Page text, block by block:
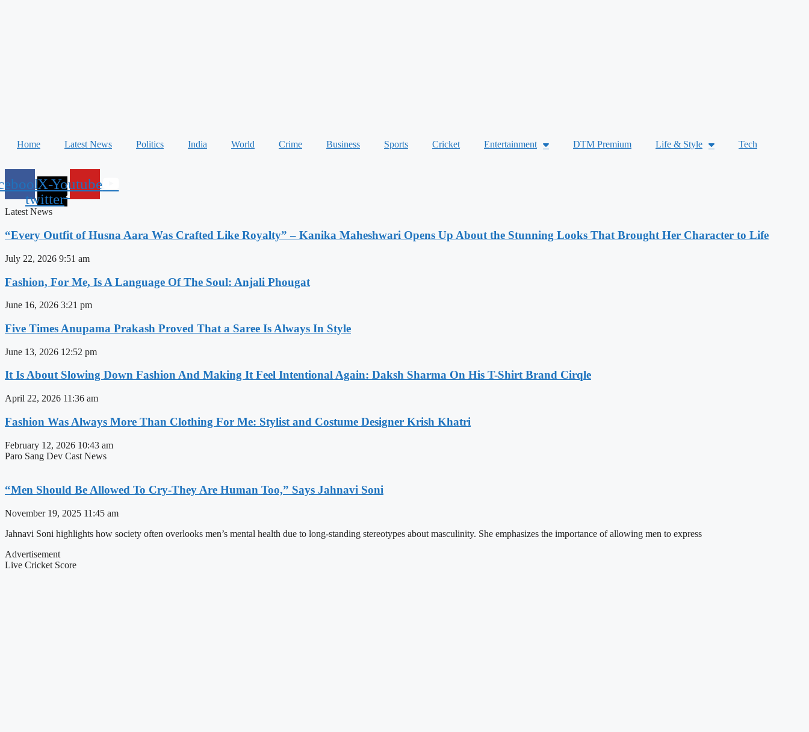
Home Latest News Politics India World Crime Business Sports Cricket Entertainment DTM Premium Life & Style Tech
X-
twitter
Youtube
Latest News
“Every Outfit of Husna Aara Was Crafted Like Royalty” – Kanika Maheshwari Opens Up About the Stunning Looks That Brought Her Character to Life
July 22, 2026 9:51 am
Fashion, For Me, Is A Language Of The Soul: Anjali Phougat
June 16, 2026 3:21 pm
Five Times Anupama Prakash Proved That a Saree Is Always In Style
June 13, 2026 12:52 pm
It Is About Slowing Down Fashion And Making It Feel Intentional Again: Daksh Sharma On His T-Shirt Brand Cirqle
April 22, 2026 11:36 am
Fashion Was Always More Than Clothing For Me: Stylist and Costume Designer Krish Khatri
February 12, 2026 10:43 am
Paro Sang Dev Cast News
“Men Should Be Allowed To Cry-They Are Human Too,” Says Jahnavi Soni
November 19, 2025 11:45 am
Jahnavi Soni highlights how society often overlooks men’s mental health due to long-standing stereotypes about masculinity. She emphasizes the importance of allowing men to express
Advertisement
Live Cricket Score